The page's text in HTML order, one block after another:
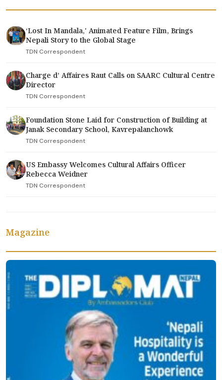
‘Lost In Mandala,' Animated Feature Film, Brings
Nepali Story to the Global Stage
TDN Correspondent
Charge d’ Affaires Raut Calls on SAARC Cultural Centre
Director
TDN Correspondent
Foundation Stone Laid for Construction of Building at
Janak Secondary School, Kavrepalanchowk
TDN Correspondent
US Embassy Welcomes Cultural Affairs Officer
Rebecca Weidner
TDN Correspondent
Magazine